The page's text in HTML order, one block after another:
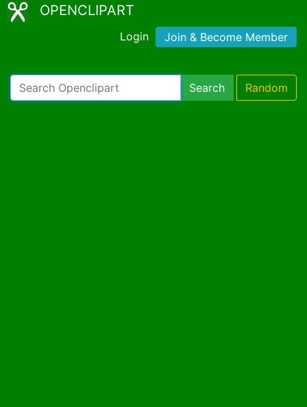
OPENCLIPART
Login Join & Become Member
Search Random